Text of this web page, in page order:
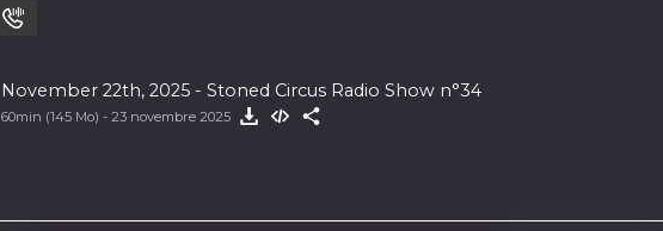
November 22th, 2025 - Stoned Circus Radio Show n°34
60min (145 Mo) - 23 novembre 2025